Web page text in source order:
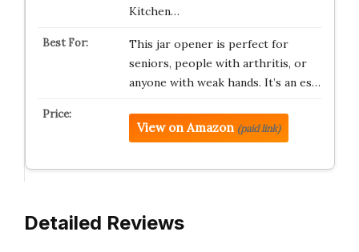
Kitchen…
This jar opener is perfect for
seniors, people with arthritis, or
anyone with weak hands. It’s an es…
View on Amazon (paid link)
Detailed Reviews